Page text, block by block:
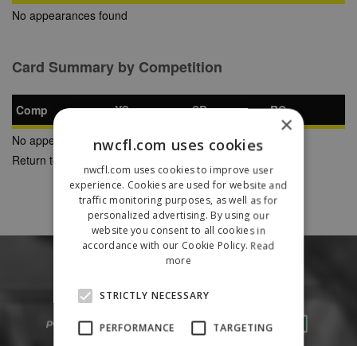
No appearances found
Card Summary by Competition
Comp YC SB
RC
No appearances found
Return to Previous Page
×
nwcfl.com uses cookies
nwcfl.com uses cookies to improve user
experience. Cookies are used for website and
traffic monitoring purposes, as well as for
personalized advertising. By using our
website you consent to all cookies in
accordance with our Cookie Policy. Read
more
STRICTLY NECESSARY
PERFORMANCE TARGETING